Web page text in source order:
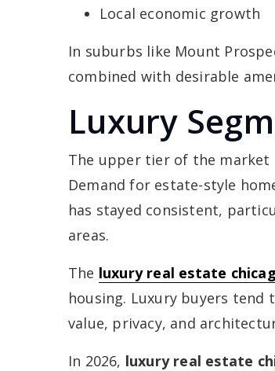
Local economic growth
In suburbs like Mount
combined with desirable
Luxury
The upper tier of the market
Demand for estate-style
has stayed consistent,
areas.
The luxury real estate
housing. Luxury buyers tend
value, privacy, and
In 2026, luxury real estate